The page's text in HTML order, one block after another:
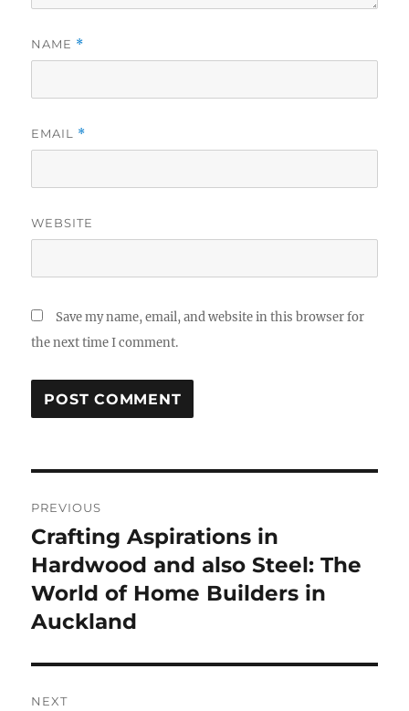
NAME *
EMAIL *
WEBSITE
Save my name, email, and website in this browser for
the next time I comment.
navigation
PREVIOUS
Previous
post:
Crafting Aspirations in
Hardwood and also Steel: The
World of Home Builders in
Auckland
NEXT